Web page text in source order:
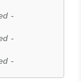
-
-
-